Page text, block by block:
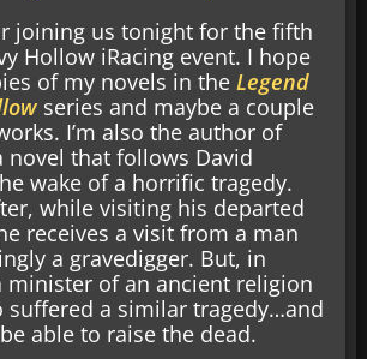
joining us tonight for the fifth
Hollow iRacing event. I hope
of my novels in the Legend
series and maybe a couple
I’m also the author of
novel that follows David
wake of a horrific tragedy.
while visiting his departed
receives a visit from a man
a gravedigger. But, in
minister of an ancient religion
suffered a similar tragedy…and
able to raise the dead.